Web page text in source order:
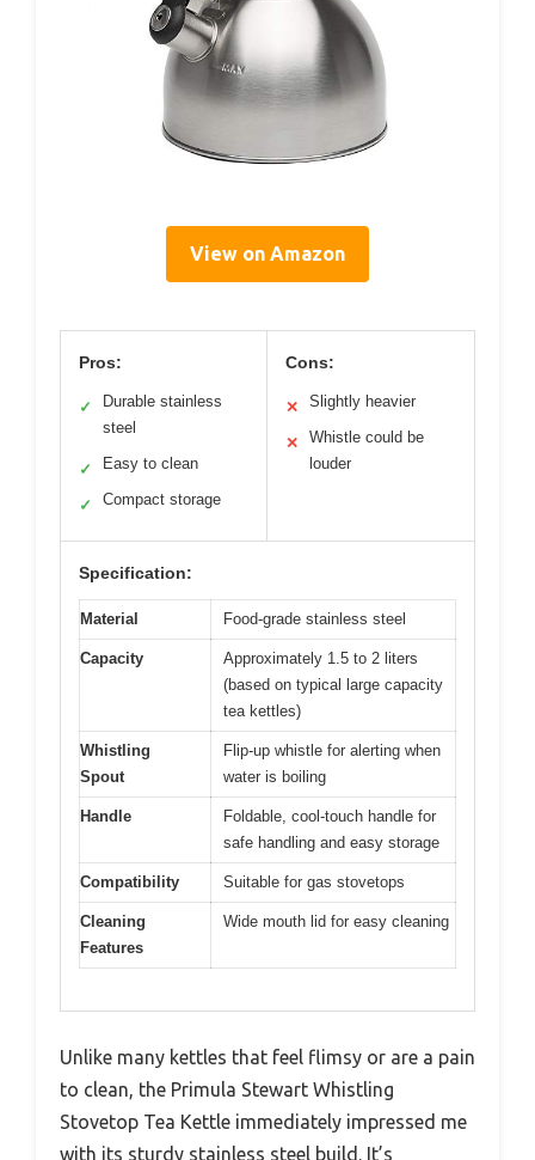
View on Amazon
Pros:
✓
Durable stainless
steel
✓ Easy to clean
✓ Compact storage
Cons:
✕ Slightly heavier
✕
Whistle could be
louder
Specification:
Material Food-grade stainless steel
Capacity
Approximately 1.5 to 2 liters
(based on typical large capacity
tea kettles)
Whistling
Spout
Flip-up whistle for alerting when
water is boiling
Handle
Foldable, cool-touch handle for
safe handling and easy storage
Compatibility Suitable for gas stovetops
Cleaning
Features
Wide mouth lid for easy cleaning
Unlike many kettles that feel flimsy or are a pain
to clean, the Primula Stewart Whistling
Stovetop Tea Kettle immediately impressed me
with its sturdy stainless steel build. It’s